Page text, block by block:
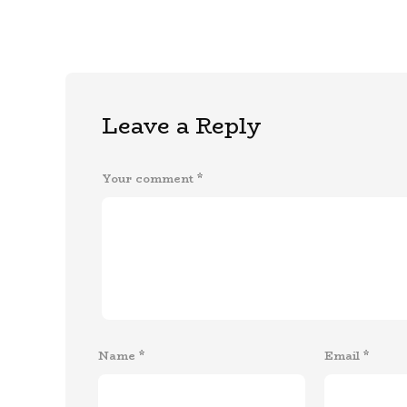
Leave a Reply
Your comment *
Name * Email *